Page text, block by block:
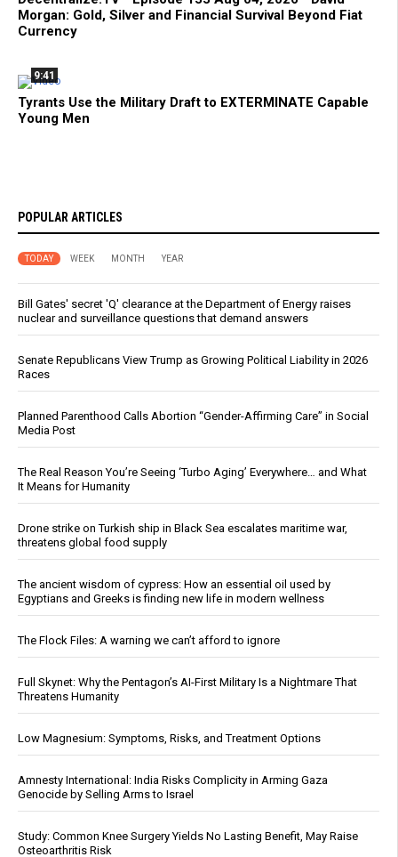
Morgan: Gold, Silver and Financial Survival Beyond Fiat
Currency
9:41
Tyrants Use the Military Draft to EXTERMINATE Capable
Young Men
POPULAR ARTICLES
TODAY WEEK MONTH YEAR
Bill Gates' secret 'Q' clearance at the Department of Energy raises
nuclear and surveillance questions that demand answers
Senate Republicans View Trump as Growing Political Liability in 2026
Races
Planned Parenthood Calls Abortion “Gender-Affirming Care” in Social
Media Post
The Real Reason You’re Seeing ‘Turbo Aging’ Everywhere… and What
It Means for Humanity
Drone strike on Turkish ship in Black Sea escalates maritime war,
threatens global food supply
The ancient wisdom of cypress: How an essential oil used by
Egyptians and Greeks is finding new life in modern wellness
The Flock Files: A warning we can’t afford to ignore
Full Skynet: Why the Pentagon’s AI-First Military Is a Nightmare That
Threatens Humanity
Low Magnesium: Symptoms, Risks, and Treatment Options
Amnesty International: India Risks Complicity in Arming Gaza
Genocide by Selling Arms to Israel
Study: Common Knee Surgery Yields No Lasting Benefit, May Raise
Osteoarthritis Risk